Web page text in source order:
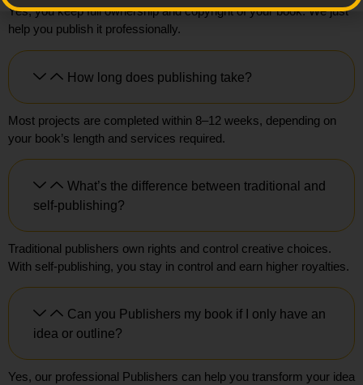
Yes, you keep full ownership and copyright of your book. We just
help you publish it professionally.
How long does publishing take?
Most projects are completed within 8–12 weeks, depending on
your book’s length and services required.
What’s the difference between traditional and
self-publishing?
Traditional publishers own rights and control creative choices.
With self-publishing, you stay in control and earn higher royalties.
Can you Publishers my book if I only have an
idea or outline?
Yes, our professional Publishers can help you transform your idea